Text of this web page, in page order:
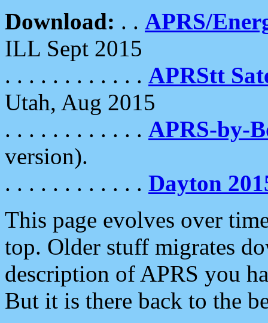
Download: . . APRS/
ILL Sept 2015
. . . . . . . . . . . . APRStt
Utah, Aug 2015
. . . . . . . . . . . . APRS-by-
version).
. . . . . . . . . . . . Dayton
This page evolves over
top. Older stuff migrates
description of APRS you
But it is there back to the